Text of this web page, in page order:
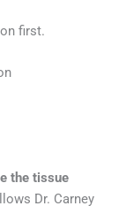
first.
the tissue
Dr. Carney